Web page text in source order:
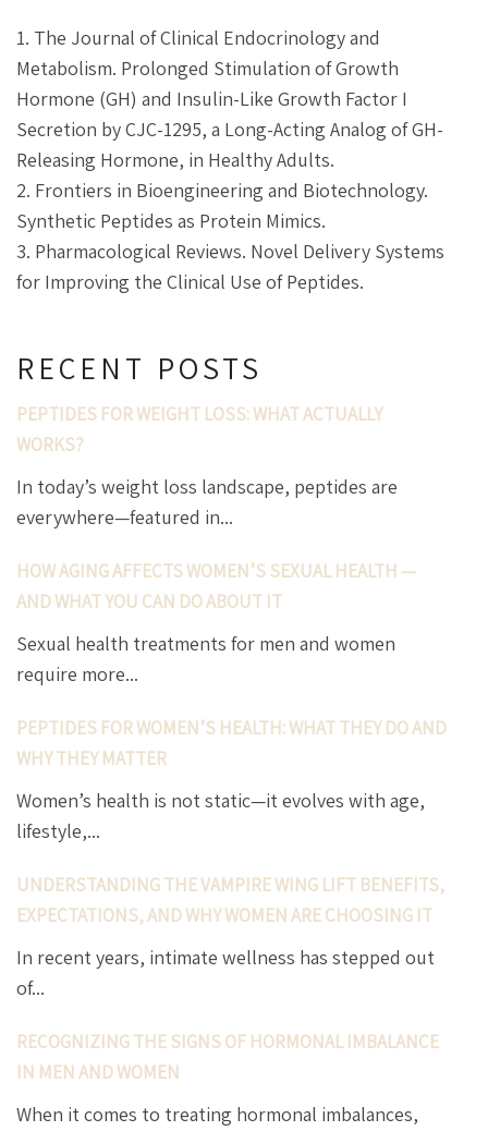
RECENT POSTS
PEPTIDES FOR WEIGHT LOSS: WHAT ACTUALLY
WORKS?
In today’s weight loss landscape, peptides are
everywhere—featured in...
HOW AGING AFFECTS WOMEN’S SEXUAL HEALTH —
AND WHAT YOU CAN DO ABOUT IT
Sexual health treatments for men and women
require more...
PEPTIDES FOR WOMEN’S HEALTH: WHAT THEY DO AND
WHY THEY MATTER
Women’s health is not static—it evolves with age,
lifestyle,...
UNDERSTANDING THE VAMPIRE WING LIFT BENEFITS,
EXPECTATIONS, AND WHY WOMEN ARE CHOOSING IT
In recent years, intimate wellness has stepped out
of...
RECOGNIZING THE SIGNS OF HORMONAL IMBALANCE
IN MEN AND WOMEN
When it comes to treating hormonal imbalances,
1. The Journal of Clinical Endocrinology and
Metabolism. Prolonged Stimulation of Growth
Hormone (GH) and Insulin-Like Growth Factor I
Secretion by CJC-1295, a Long-Acting Analog of GH-
Releasing Hormone, in Healthy Adults.
2. Frontiers in Bioengineering and Biotechnology.
Synthetic Peptides as Protein Mimics.
3. Pharmacological Reviews. Novel Delivery Systems
for Improving the Clinical Use of Peptides.